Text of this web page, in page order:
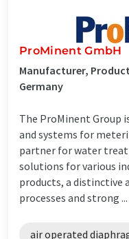
ProMinent GmbH
Manufacturer,
Germany
The ProMinent Group
and systems for
partner for water
solutions for various
products, a distinctive
processes and strong ...
air operated